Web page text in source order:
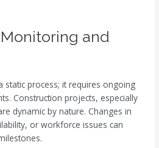
and
static process; it requires ongoing
Construction projects, especially
dynamic by nature. Changes in
or workforce issues can